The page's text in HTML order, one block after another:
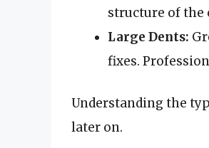
structure of the
Large Dents:
fixes.
Understanding the
later on.